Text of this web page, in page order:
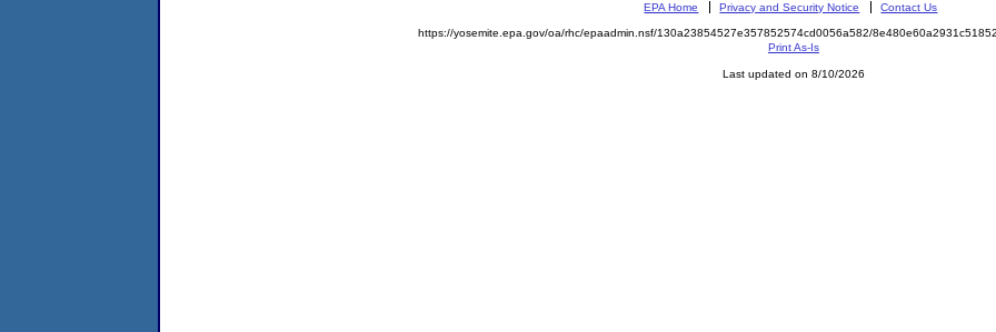
EPA Home Privacy and Security Notice Contact Us
https://yosemite.epa.gov/oa/rhc/epaadmin.nsf/130a23854527e357852574cd0056a582/
Print As-Is
Last updated on 8/10/2026